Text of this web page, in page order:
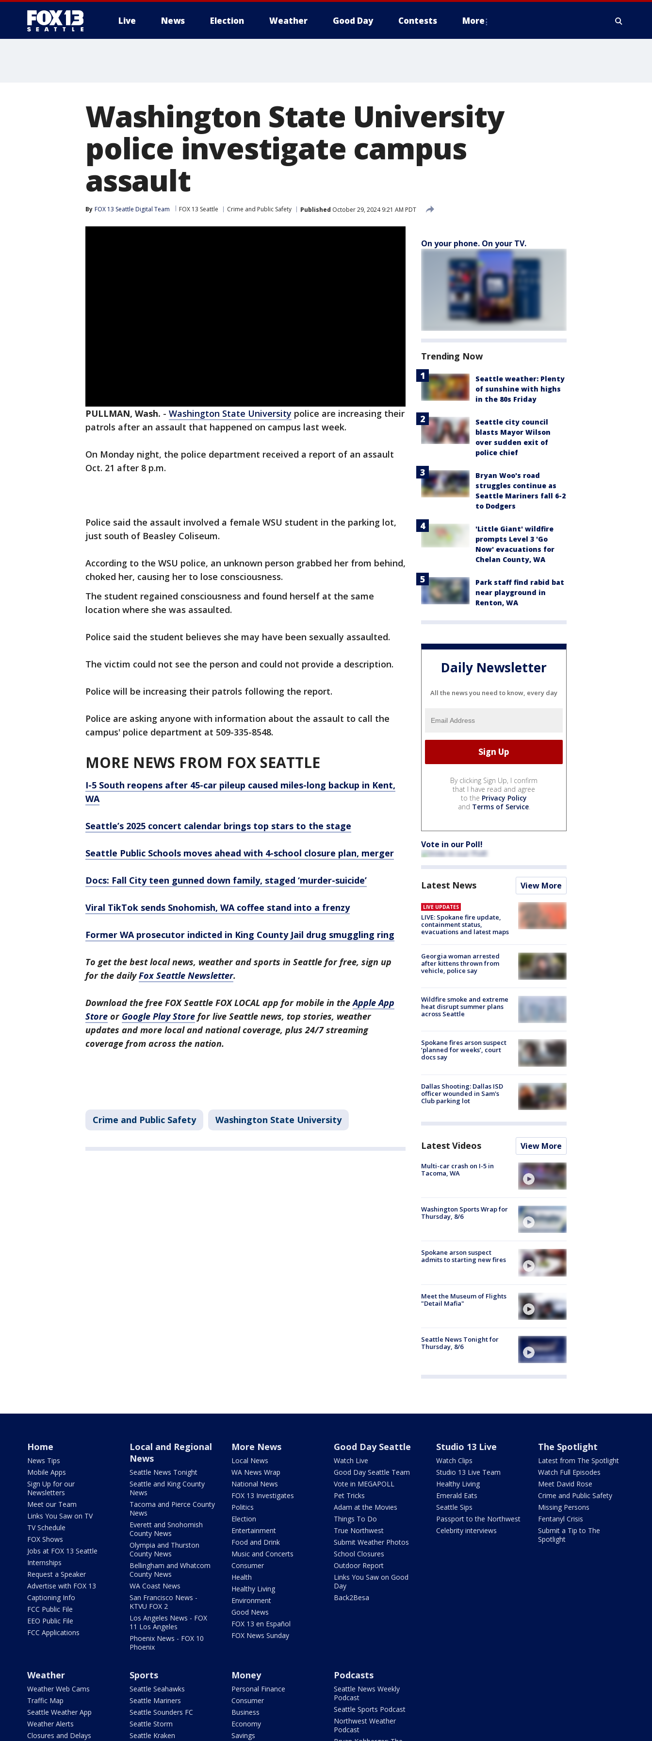
Live News Election Weather Good Day Contests More
Washington State University
police investigate campus
assault
By FOX 13 Seattle Digital Team FOX 13 Seattle Crime and Public Safety Published October 29, 2024 9:21 AM PDT
PULLMAN, Wash. - Washington State University police are increasing their
patrols after an assault that happened on campus last week.
On Monday night, the police department received a report of an assault
Oct. 21 after 8 p.m.
Police said the assault involved a female WSU student in the parking lot,
just south of Beasley Coliseum.
According to the WSU police, an unknown person grabbed her from behind,
choked her, causing her to lose consciousness.
The student regained consciousness and found herself at the same
location where she was assaulted.
Police said the student believes she may have been sexually assaulted.
The victim could not see the person and could not provide a description.
Police will be increasing their patrols following the report.
Police are asking anyone with information about the assault to call the
campus' police department at 509-335-8548.
MORE NEWS FROM FOX SEATTLE
I-5 South reopens after 45-car pileup caused miles-long backup in Kent,
WA
Seattle’s 2025 concert calendar brings top stars to the stage
Seattle Public Schools moves ahead with 4-school closure plan, merger
Docs: Fall City teen gunned down family, staged ‘murder-suicide’
Viral TikTok sends Snohomish, WA coffee stand into a frenzy
Former WA prosecutor indicted in King County Jail drug smuggling ring
To get the best local news, weather and sports in Seattle for free, sign up
for the dailyFox Seattle Newsletter.
Download the free FOX Seattle FOX LOCAL app for mobile in theApple App
Store or Google Play Store for live Seattle news, top stories, weather
updates and more local and national coverage, plus 24/7 streaming
coverage from across the nation.
Crime and Public Safety Washington State University
On your phone. On your TV.
Trending Now
Seattle weather: Plenty
of sunshine with highs
in the 80s Friday
Seattle city council
blasts Mayor Wilson
over sudden exit of
police chief
Bryan Woo's road
struggles continue as
Seattle Mariners fall 6-2
to Dodgers
'Little Giant' wildfire
prompts Level 3 'Go
Now' evacuations for
Chelan County, WA
Park staff find rabid bat
near playground in
Renton, WA
Daily Newsletter
All the news you need to know, every day
By clicking Sign Up, I confirm
that I have read and agree
to the Privacy Policy
and Terms of Service.
Vote in our Poll!
Latest News View More
LIVE UPDATES
LIVE: Spokane fire update,
containment status,
evacuations and latest maps
Georgia woman arrested
after kittens thrown from
vehicle, police say
Wildfire smoke and extreme
heat disrupt summer plans
across Seattle
Spokane fires arson suspect
‘planned for weeks’, court
docs say
Dallas Shooting: Dallas ISD
officer wounded in Sam's
Club parking lot
Latest Videos View More
Multi-car crash on I-5 in
Tacoma, WA
Washington Sports Wrap for
Thursday, 8/6
Spokane arson suspect
admits to starting new fires
Meet the Museum of Flights
"Detail Mafia"
Seattle News Tonight for
Thursday, 8/6
Home
News Tips
Mobile Apps
Sign Up for our
Newsletters
Meet our Team
Links You Saw on TV
TV Schedule
FOX Shows
Jobs at FOX 13 Seattle
Internships
Request a Speaker
Advertise with FOX 13
Captioning Info
FCC Public File
EEO Public File
FCC Applications
Local and Regional
News
Seattle News Tonight
Seattle and King County
News
Tacoma and Pierce County
News
Everett and Snohomish
County News
Olympia and Thurston
County News
Bellingham and Whatcom
County News
WA Coast News
San Francisco News -
KTVU FOX 2
Los Angeles News - FOX
11 Los Angeles
Phoenix News - FOX 10
Phoenix
More News
Local News
WA News Wrap
National News
FOX 13 Investigates
Politics
Election
Entertainment
Food and Drink
Music and Concerts
Consumer
Health
Healthy Living
Environment
Good News
FOX 13 en Español
FOX News Sunday
Good Day Seattle
Watch Live
Good Day Seattle Team
Vote in MEGAPOLL
Pet Tricks
Adam at the Movies
Things To Do
True Northwest
Submit Weather Photos
School Closures
Outdoor Report
Links You Saw on Good
Day
Back2Besa
Studio 13 Live
Watch Clips
Studio 13 Live Team
Healthy Living
Emerald Eats
Seattle Sips
Passport to the Northwest
Celebrity interviews
The Spotlight
Latest from The Spotlight
Watch Full Episodes
Meet David Rose
Crime and Public Safety
Missing Persons
Fentanyl Crisis
Submit a Tip to The
Spotlight
Weather
Weather Web Cams
Traffic Map
Seattle Weather App
Weather Alerts
Closures and Delays
Sports
Seattle Seahawks
Seattle Mariners
Seattle Sounders FC
Seattle Storm
Seattle Kraken
Money
Personal Finance
Consumer
Business
Economy
Savings
Podcasts
Seattle News Weekly
Podcast
Seattle Sports Podcast
Northwest Weather
Podcast